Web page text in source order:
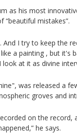
as his most
“beautiful mistakes”.
And I try to keep the
a painting , but it's
at it as divine
was released a
groves and
on the record,
he says.